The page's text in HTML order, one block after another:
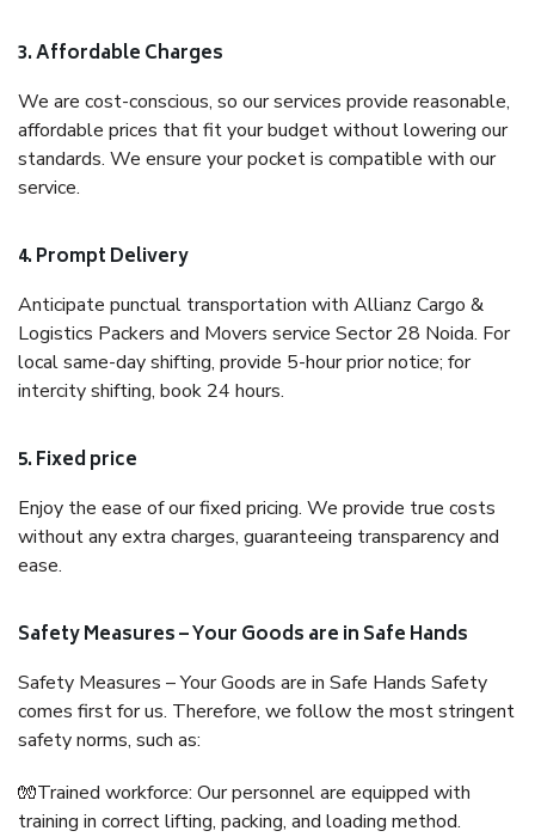
3. Affordable Charges
We are cost-conscious, so our services provide reasonable,
affordable prices that fit your budget without lowering our
standards. We ensure your pocket is compatible with our
service.
4. Prompt Delivery
Anticipate punctual transportation with Allianz Cargo &
Logistics Packers and Movers service Sector 28 Noida. For
local same-day shifting, provide 5-hour prior notice; for
intercity shifting, book 24 hours.
5. Fixed price
Enjoy the ease of our fixed pricing. We provide true costs
without any extra charges, guaranteeing transparency and
ease.
Safety Measures – Your Goods are in Safe Hands
Safety Measures – Your Goods are in Safe Hands Safety
comes first for us. Therefore, we follow the most stringent
safety norms, such as:
🧤Trained workforce: Our personnel are equipped with
training in correct lifting, packing, and loading method.